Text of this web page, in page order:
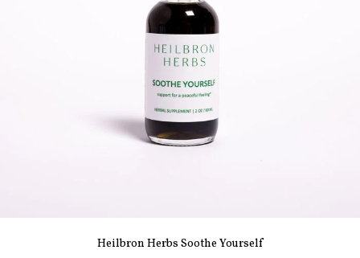
Heilbron Herbs Soothe Yourself